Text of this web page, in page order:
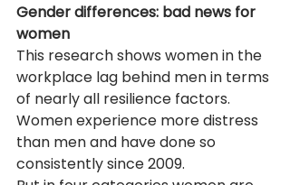
Gender differences: bad news for
women
This research shows women in the
workplace lag behind men in terms
of nearly all resilience factors.
Women experience more distress
than men and have done so
consistently since 2009.